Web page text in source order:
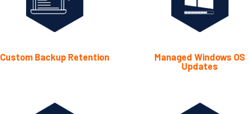
Custom Backup Retention
Managed Windows OS
Updates